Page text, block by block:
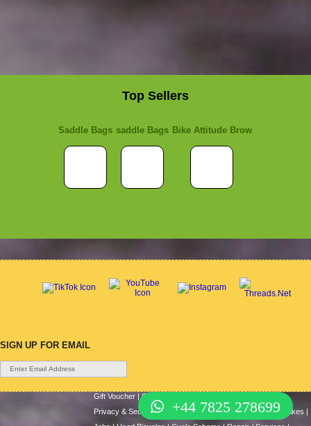
Top Sellers
Saddle Bags saddle Bags Bike Attitude Brow
SIGN UP FOR EMAIL
+44 7825 278699
Gift Voucher |Contact Us
Privacy & Security|About Us| Return Policy|Cash For Bikes |